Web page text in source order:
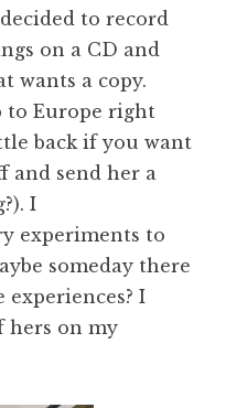
to record
on a CD and
wants a copy.
to Europe right
back if you want
and send her a
I
experiments to
someday there
I
hers on my